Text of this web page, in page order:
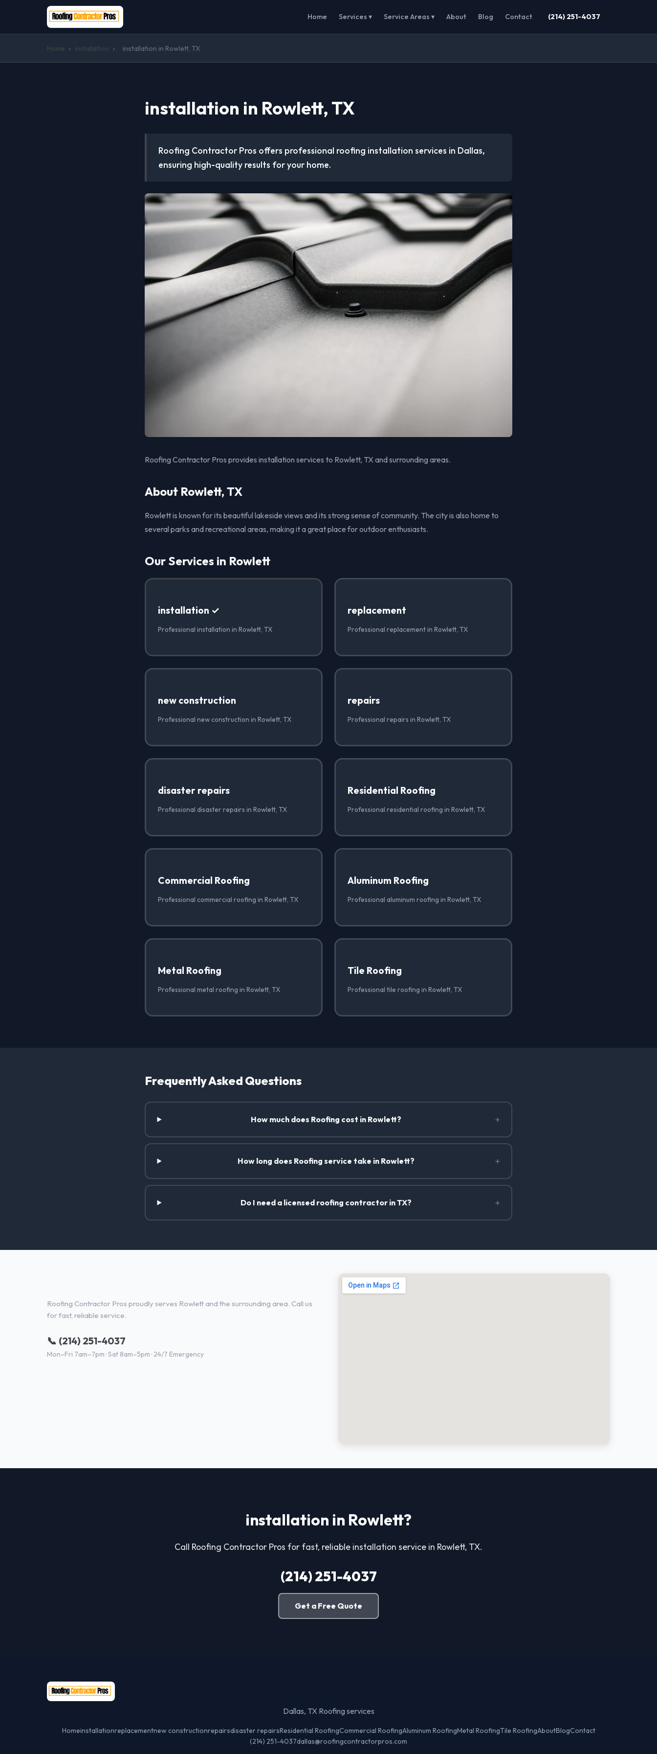
Home Services ▾ Service Areas ▾ About Blog Contact (214) 251-4037
Home › installation › installation in Rowlett, TX
installation in Rowlett, TX
Roofing Contractor Pros offers professional roofing installation services in Dallas,
ensuring high-quality results for your home.
Roofing Contractor Pros provides installation services to Rowlett, TX and surrounding areas.
About Rowlett, TX
Rowlett is known for its beautiful lakeside views and its strong sense of community. The city is also home to
several parks and recreational areas, making it a great place for outdoor enthusiasts.
Our Services in Rowlett
installation ✓
Professional installation in Rowlett, TX
replacement
Professional replacement in Rowlett, TX
new construction
Professional new construction in Rowlett, TX
repairs
Professional repairs in Rowlett, TX
disaster repairs
Professional disaster repairs in Rowlett, TX
Residential Roofing
Professional residential roofing in Rowlett, TX
Commercial Roofing
Professional commercial roofing in Rowlett, TX
Aluminum Roofing
Professional aluminum roofing in Rowlett, TX
Metal Roofing
Professional metal roofing in Rowlett, TX
Tile Roofing
Professional tile roofing in Rowlett, TX
Frequently Asked Questions
How much does Roofing cost in Rowlett? +
How long does Roofing service take in Rowlett? +
Do I need a licensed roofing contractor in TX? +
Roofing Contractor Pros proudly serves Rowlett and the surrounding area. Call us
for fast, reliable service.
📞 (214) 251-4037
Mon–Fri 7am–7pm · Sat 8am–5pm · 24/7 Emergency
installation in Rowlett?
Call Roofing Contractor Pros for fast, reliable installation service in Rowlett, TX.
(214) 251-4037
Get a Free Quote
Dallas, TX Roofing services
Homeinstallationreplacementnew constructionrepairsdisaster repairsResidential RoofingCommercial RoofingAluminum RoofingMetal RoofingTile RoofingAboutBlogContact
(214) 251-4037dallas@roofingcontractorpros.com